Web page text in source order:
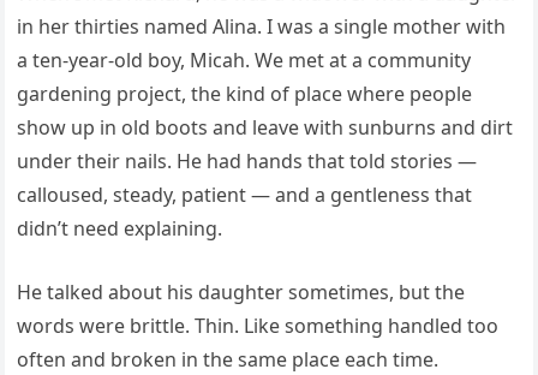
in her thirties named Alina. I was a single mother with
a ten-year-old boy, Micah. We met at a community
gardening project, the kind of place where people
show up in old boots and leave with sunburns and dirt
under their nails. He had hands that told stories —
calloused, steady, patient — and a gentleness that
didn’t need explaining.
He talked about his daughter sometimes, but the
words were brittle. Thin. Like something handled too
often and broken in the same place each time.